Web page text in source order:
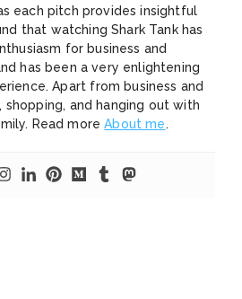
each pitch provides insightful
that watching Shark Tank has
for business and
has been a very enlightening
Apart from business and
and hanging out with
Read moreAbout me.